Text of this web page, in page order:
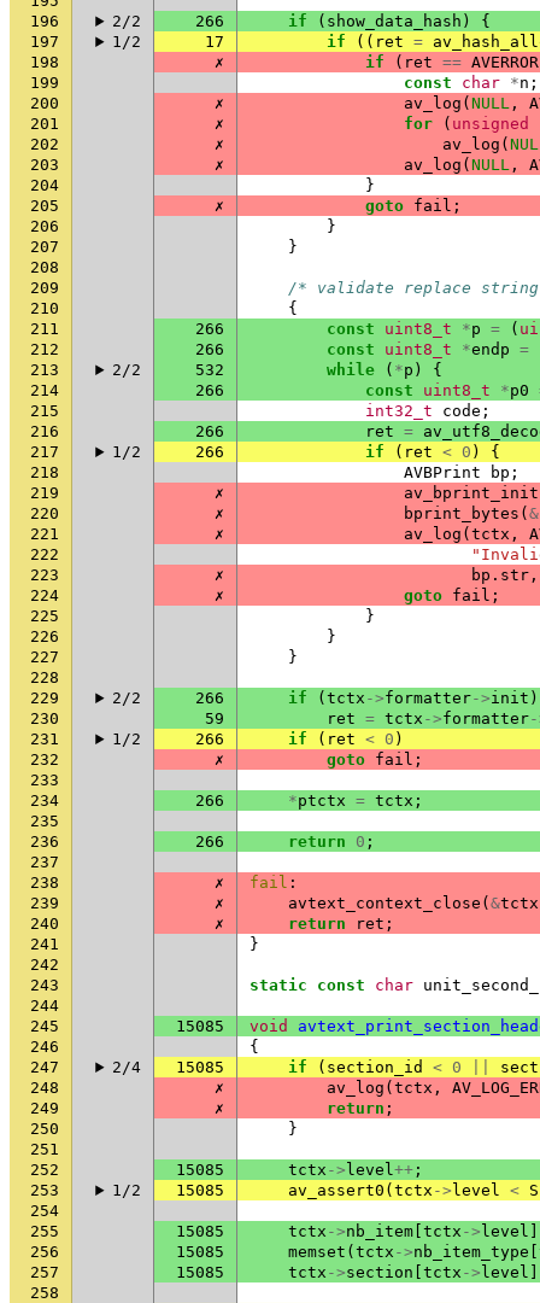
196
2/2 266 if ( show_data_hash )
{
197
1/2 17 if (( ret =
198
✗ if ( ret == AVERROR
199
const char *n ;
200
✗ av_log ( NULL ,
201
✗ for ( unsigned
202
✗ av_log (
203
✗ av_log ( NULL ,
204
}
205
✗ goto fail ;
206
}
207
}
208
209
/* validate replace
210
{
211
266 const uint8_t *p = (
212
266 const uint8_t *endp =
213
2/2 532 while ( *p )
{
214
266 const uint8_t *p0
215
int32_t code ;
216
266 ret =
217
1/2 266 if ( ret < 0 )
{
218
AVBPrint bp ;
219
✗ av_bprint_init
220
✗ bprint_bytes ( &
221
✗ av_log ( tctx ,
222
223
✗ bp . str ,
224
✗ goto fail ;
225
}
226
}
227
}
228
229
2/2 266 if ( tctx ->formatter->init )
230
59 ret = tctx ->formatter
231
1/2 266 if ( ret < 0 )
232
✗ goto fail ;
233
234
266 *ptctx = tctx ;
235
236
266 return 0 ;
237
238
✗ fail :
239
✗ avtext_context_close ( &tctx
240
✗ return ret ;
241
}
242
243
static const char
244
245
15085 void
246
{
247
2/4 15085 if ( section_id < 0
248
✗ av_log ( tctx ,
249
✗ return ;
250
}
251
252
15085 tctx -> level++ ;
253
1/2 15085 av_assert0 ( tctx -> level <
254
255
15085 tctx ->nb_item tctx -> level
256
15085 memset ( tctx ->nb_item_type
257
15085 tctx ->section tctx -> level
258